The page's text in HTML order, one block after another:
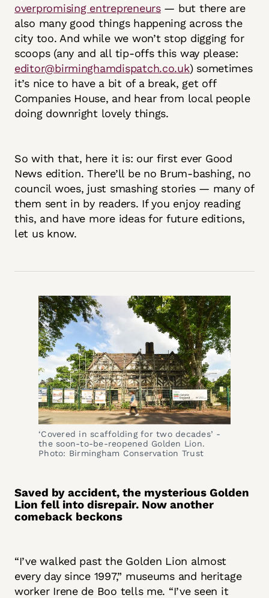
overpromising entrepreneurs— but there are
also many good things happening across the
city too. And while we won’t stop digging for
scoops (any and all tip-offs this way please:
editor@birminghamdispatch.co.uk) sometimes
it’s nice to have a bit of a break, get off
Companies House, and hear from local people
doing downright lovely things.
So with that, here it is: our first ever Good
News edition. There’ll be no Brum-bashing, no
council woes, just smashing stories — many of
them sent in by readers. If you enjoy reading
this, and have more ideas for future editions,
let us know.
‘Covered in scaffolding for two decades’ -
the soon-to-be-reopened Golden Lion.
Photo: Birmingham Conservation Trust
Saved by accident, the mysterious Golden
Lion fell into disrepair. Now another
comeback beckons
“I’ve walked past the Golden Lion almost
every day since 1997,” museums and heritage
worker Irene de Boo tells me. “I’ve seen it